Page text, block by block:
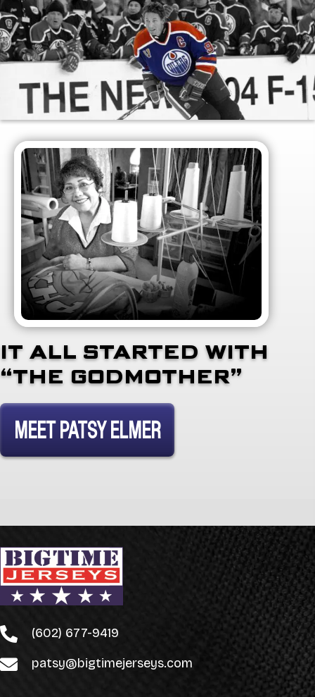
IT ALL STARTED WITH
“THE GODMOTHER”
MEET PATSY ELMER
(602) 677-9419
patsy@bigtimejerseys.com